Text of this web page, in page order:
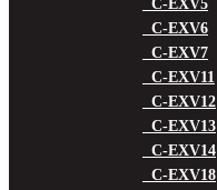
C-EXV5
C-EXV6
C-EXV7
C-EXV11
C-EXV12
C-EXV13
C-EXV14
C-EXV18